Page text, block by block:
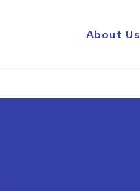
About Us